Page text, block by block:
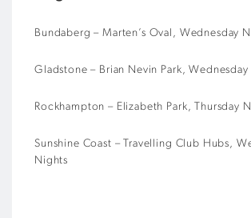
Bundaberg – Marten’s Oval, Wednesday
Gladstone – Brian Nevin Park,
Rockhampton – Elizabeth Park, Thursday
Sunshine Coast – Travelling Club Hubs,
Nights